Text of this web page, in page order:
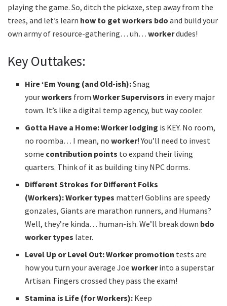
playing the game. So, ditch the pickaxe, step away from the
trees, and let’s learn how to get workers bdo and build your
own army of resource-gathering… uh… workerdudes!
Key Outtakes:
Hire ‘Em Young (and Old-ish):Snag
yourworkers fromWorker Supervisors in every major
town. It’s like a digital temp agency, but way cooler.
Gotta Have a Home:Worker lodging is KEY. No room,
no roomba… I mean, noworker! You’ll need to invest
some contribution points to expand their living
quarters. Think of it as building tiny NPC dorms.
Different Strokes for Different Folks
(Workers):Worker types matter! Goblins are speedy
gonzales, Giants are marathon runners, and Humans?
Well, they’re kinda… human-ish. We’ll break down bdo
worker types later.
Level Up or Level Out:Worker promotion tests are
how you turn your average Joeworkerinto a superstar
Artisan. Fingers crossed they pass the exam!
Stamina is Life (for Workers): Keep